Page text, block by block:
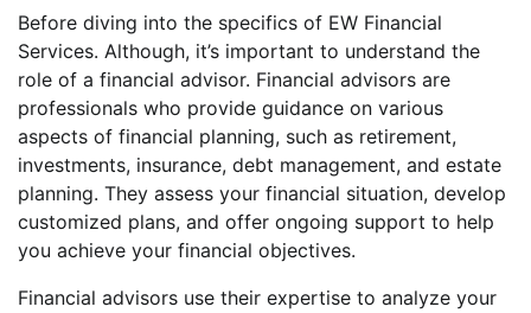
Before diving into the specifics of EW Financial
Services. Although, it’s important to understand the
role of a financial advisor. Financial advisors are
professionals who provide guidance on various
aspects of financial planning, such as retirement,
investments, insurance, debt management, and estate
planning. They assess your financial situation, develop
customized plans, and offer ongoing support to help
you achieve your financial objectives.
Financial advisors use their expertise to analyze your